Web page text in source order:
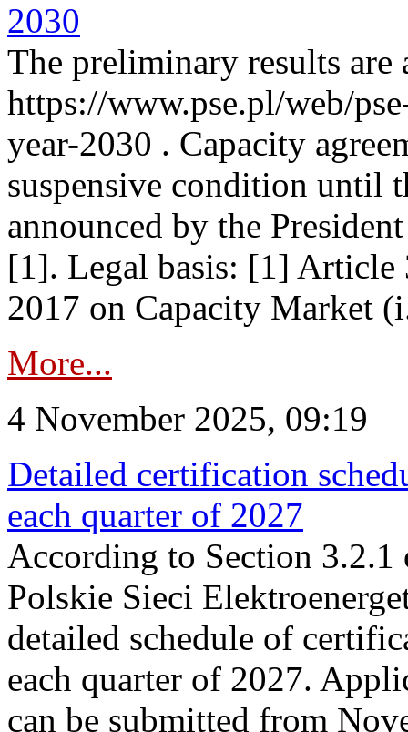
2030
The preliminary results are
https://www.pse.pl/web/
year-2030 . Capacity
suspensive condition until
announced by the
[1]. Legal basis: [1] Article
2017 on Capacity Market
More...
4 November 2025, 09:19
Detailed certification
each quarter of 2027
According to Section
Polskie Sieci
detailed schedule of
each quarter of 2027.
can be submitted from